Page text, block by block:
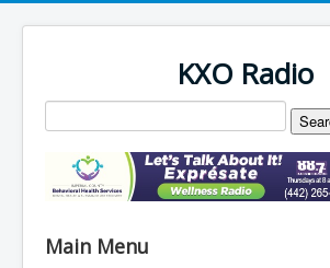
KXO Radio
Main Menu